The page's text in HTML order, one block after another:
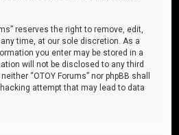
reserves the right to remove, edit,
time, at our sole discretion. As a
you enter may be stored in a
will not be disclosed to any third
“OTOY Forums” nor phpBB shall
attempt that may lead to data